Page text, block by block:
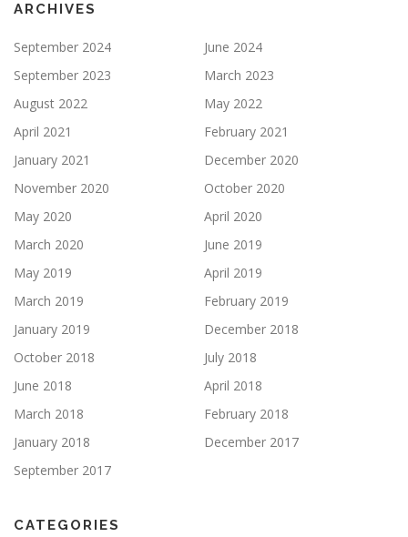
ARCHIVES
September 2024
June 2024
September 2023
March 2023
August 2022
May 2022
April 2021
February 2021
January 2021
December 2020
November 2020
October 2020
May 2020
April 2020
March 2020
June 2019
May 2019
April 2019
March 2019
February 2019
January 2019
December 2018
October 2018
July 2018
June 2018
April 2018
March 2018
February 2018
January 2018
December 2017
September 2017
CATEGORIES